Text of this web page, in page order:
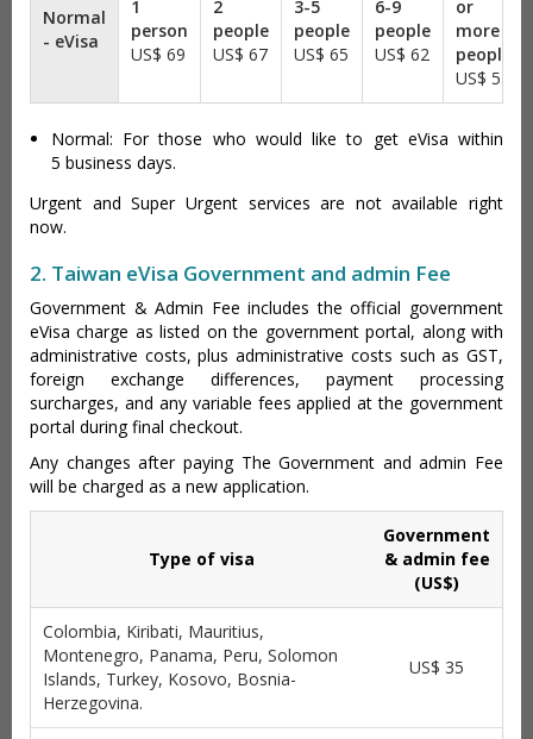
Normal
- eVisa
US$ 69 US$ 67 US$ 65
US$ 62
US$ 55
Normal: For those who would like to get eVisa within
5 business days.
Urgent and Super Urgent services are not available right
now.
2. Taiwan eVisa Government and admin Fee
Government & Admin Fee includes the official government
eVisa charge as listed on the government portal, along with
administrative costs, plus administrative costs such as GST,
foreign exchange differences, payment processing
surcharges, and any variable fees applied at the government
portal during final checkout.
Any changes after paying The Government and admin Fee
will be charged as a new application.
Type of visa
Government
& admin fee
(US$)
Colombia, Kiribati, Mauritius,
Montenegro, Panama, Peru, Solomon
Islands, Turkey, Kosovo, Bosnia-
Herzegovina.
US$ 35